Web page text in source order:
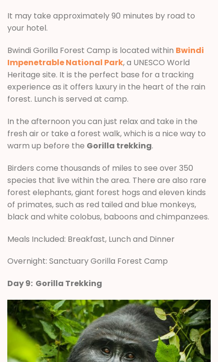
It may take approximately 90 minutes by road to
your hotel.
Bwindi Gorilla Forest Camp is located within Bwindi
Impenetrable National Park, a UNESCO World
Heritage site. It is the perfect base for a tracking
experience as it offers luxury in the heart of the rain
forest. Lunch is served at camp.
In the afternoon you can just relax and take in the
fresh air or take a forest walk, which is a nice way to
warm up before the Gorilla trekking.
Birders come thousands of miles to see over 350
species that live within the area. There are also rare
forest elephants, giant forest hogs and eleven kinds
of primates, such as red tailed and blue monkeys,
black and white colobus, baboons and chimpanzees.
Meals Included: Breakfast, Lunch and Dinner
Overnight: Sanctuary Gorilla Forest Camp
Day 9: Gorilla Trekking